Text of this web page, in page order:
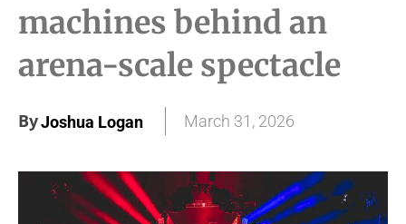
machines behind an
arena-scale spectacle
ByJoshua Logan March 31, 2026